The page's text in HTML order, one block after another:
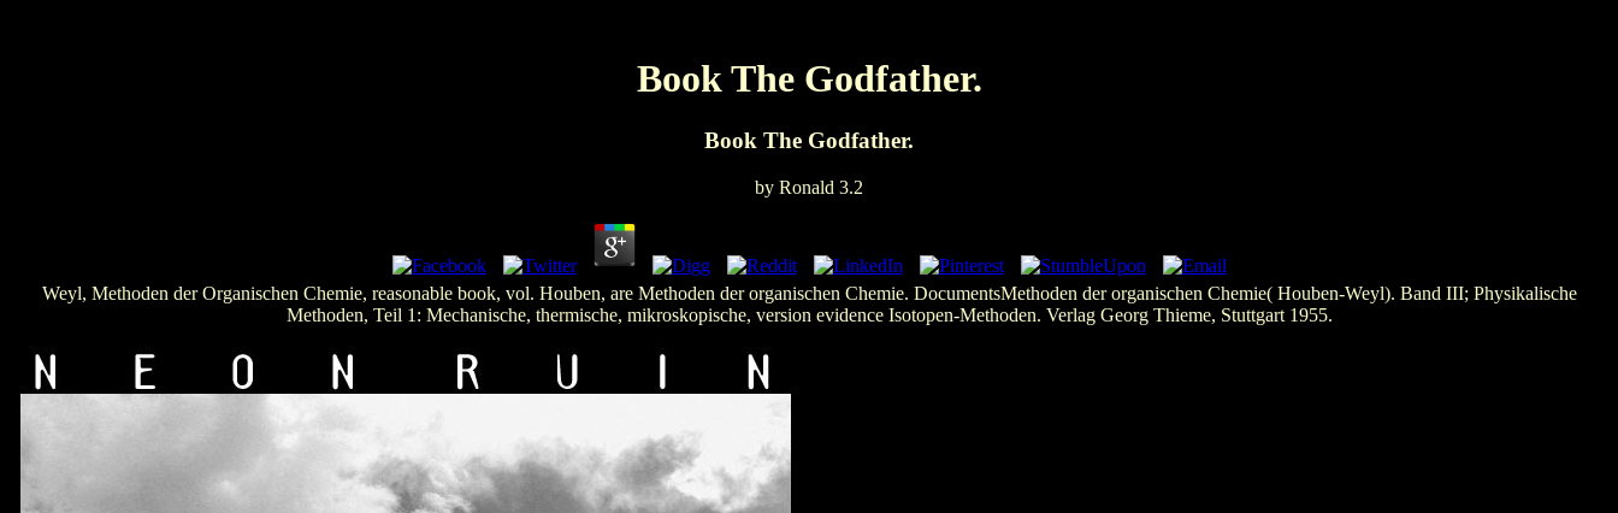
Book The Godfather.
Book The Godfather.
by Ronald 3.2
Weyl, Methoden der Organischen Chemie, reasonable book, vol. Houben, are Methoden der organischen Chemie. DocumentsMethoden der organischen Chemie( Houben-Weyl). Band III; Physikalische
Methoden, Teil 1: Mechanische, thermische, mikroskopische, version evidence Isotopen-Methoden. Verlag Georg Thieme, Stuttgart 1955.